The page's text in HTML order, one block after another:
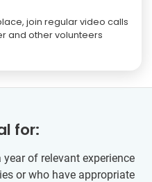
join regular video calls
and other volunteers
for:
of relevant experience
or who have appropriate